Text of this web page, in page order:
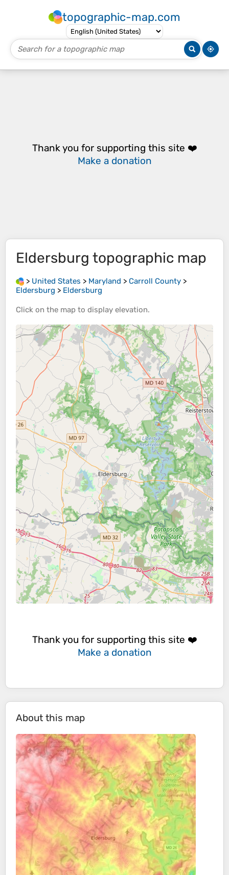
topographic-map.com
Thank you for supporting this site ❤️
Make a donation
Eldersburg topographic map
> United States > Maryland > Carroll County >
Eldersburg > Eldersburg
Click on the map to display elevation.
Thank you for supporting this site ❤️
Make a donation
About this map